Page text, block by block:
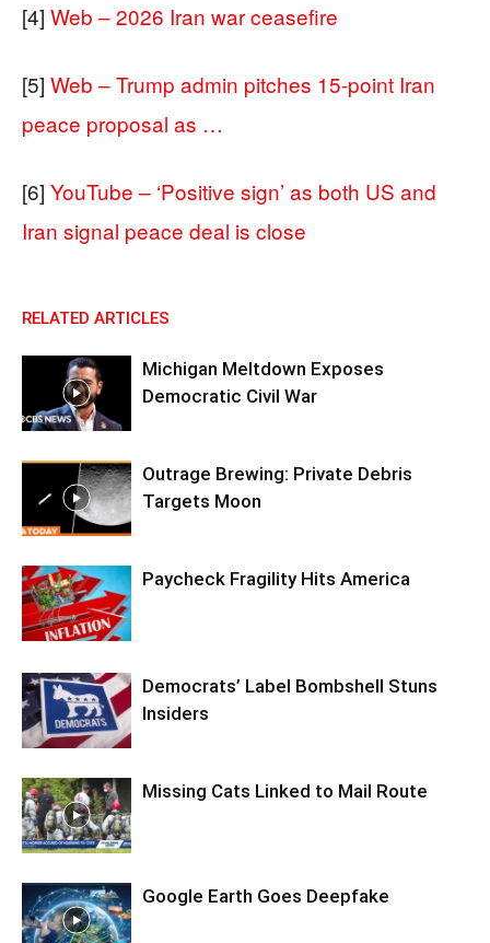
[4] Web – 2026 Iran war ceasefire
[5] Web – Trump admin pitches 15-point Iran
peace proposal as …
[6] YouTube – ‘Positive sign’ as both US and
Iran signal peace deal is close
RELATED ARTICLES
Michigan Meltdown Exposes
Democratic Civil War
Outrage Brewing: Private Debris
Targets Moon
Paycheck Fragility Hits America
Democrats’ Label Bombshell Stuns
Insiders
Missing Cats Linked to Mail Route
Google Earth Goes Deepfake